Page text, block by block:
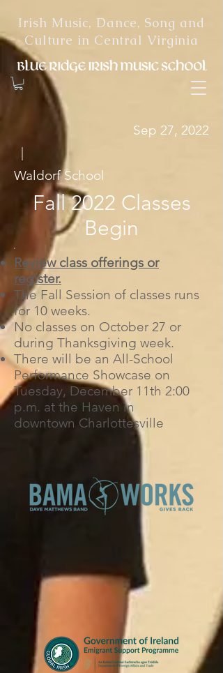
Irish Music, Dance, Song and
Culture in Central Virginia
Sep 27, 2022
Waldorf School
Fall 2022 Classes
Begin
Review class offerings or
register.
The Fall Session of classes runs
for 10 weeks.
No classes on October 27 or
during Thanksgiving week.
There will be an All-School
Performance Showcase on
Tuesday, December 11th 2:00
p.m. at the Haven in
downtown Charlottesville